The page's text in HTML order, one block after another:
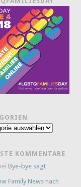
KOMMENTARE
Bye-bye sagt
Family News nach